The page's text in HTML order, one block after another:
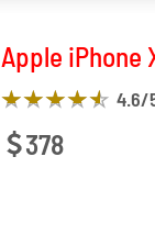
Apple iPhone
4.6/
378